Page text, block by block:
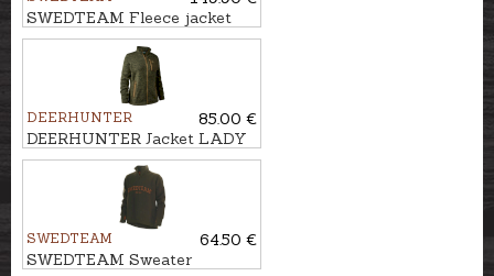
SWEDTEAM Fleece jacket
UMA FIRE REVERSIBLE M
DEERHUNTER
85.00 €
DEERHUNTER Jacket LADY
SAREK KNITTED
SWEDTEAM
64.50 €
SWEDTEAM Sweater